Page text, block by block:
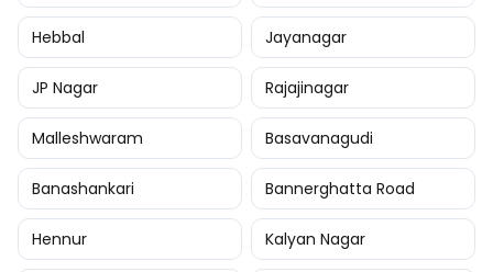
Hebbal Jayanagar
JP Nagar Rajajinagar
Malleshwaram Basavanagudi
Banashankari Bannerghatta Road
Hennur Kalyan Nagar